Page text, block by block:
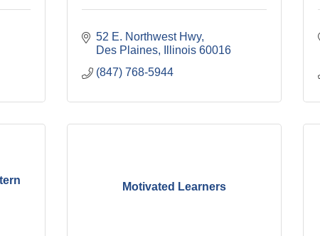
52 E. Northwest Hwy
Des Plaines
Illinois 60016
(847) 768-5944
Motivated Learners